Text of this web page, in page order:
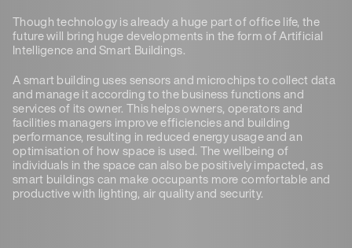
Though technology is already a huge part of office life, the
future will bring huge developments in the form of Artificial
Intelligence and Smart Buildings.
A smart building uses sensors and microchips to collect data
and manage it according to the business functions and
services of its owner. This helps owners, operators and
facilities managers improve efficiencies and building
performance, resulting in reduced energy usage and an
optimisation of how space is used. The wellbeing of
individuals in the space can also be positively impacted, as
smart buildings can make occupants more comfortable and
productive with lighting, air quality and security.